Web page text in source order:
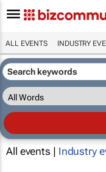
ALL EVENTS INDUSTRY
All events | Industry